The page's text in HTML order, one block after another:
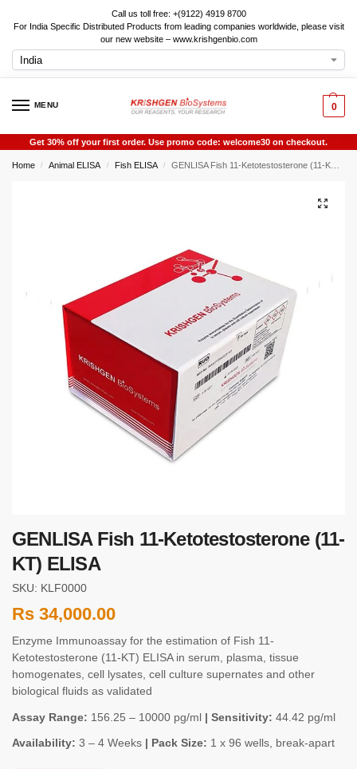
Call us toll free: +(9122) 4919 8700
For India Specific Distributed Products from leading companies worldwide, please visit
our new website – www.krishgenbio.com
MENU 0
Get 30% off your first order. Use promo code: welcome30 on checkout.
Home / Animal ELISA / Fish ELISA / GENLISA Fish 11-Ketotestosterone (11-KT) ELISA
GENLISA Fish 11-Ketotestosterone (11-
KT) ELISA
SKU: KLF0000
Rs 34,000.00
Enzyme Immunoassay for the estimation of Fish 11-
Ketotestosterone (11-KT) ELISA in serum, plasma, tissue
homogenates, cell lysates, cell culture supernates and other
biological fluids as validated
Assay Range: 156.25 – 10000 pg/ml | Sensitivity: 44.42 pg/ml
Availability: 3 – 4 Weeks | Pack Size: 1 x 96 wells, break-apart